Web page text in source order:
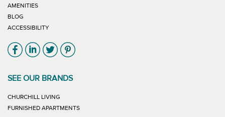
AMENITIES
BLOG
ACCESSIBILITY
Link will open in new window
Link will open in new window
Link will open in new window
Link will open in new window
SEE OUR BRANDS
CHURCHILL LIVING
FURNISHED APARTMENTSLINK WILL OPEN IN NEW WINDOW